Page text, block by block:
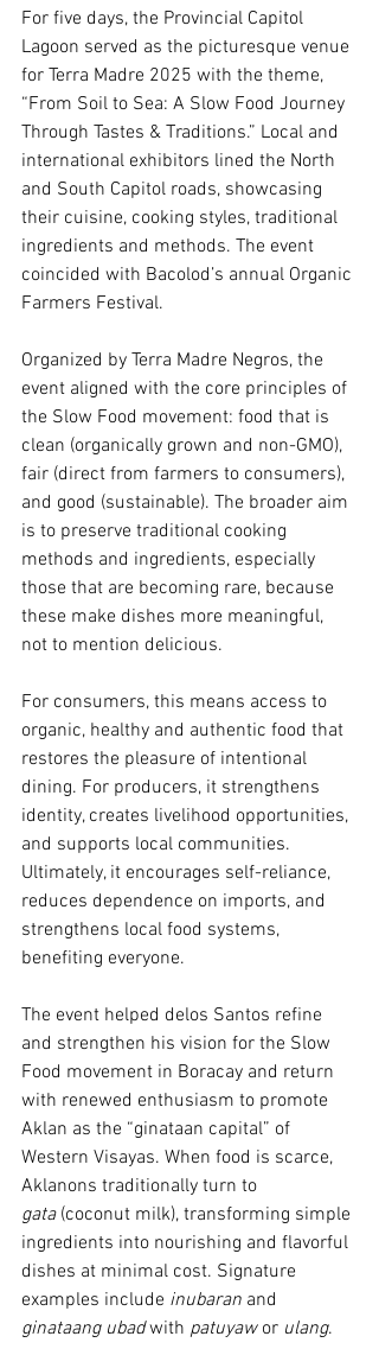
For five days, the Provincial Capitol
Lagoon served as the picturesque venue
for Terra Madre 2025 with the theme,
“From Soil to Sea: A Slow Food Journey
Through Tastes & Traditions.” Local and
international exhibitors lined the North
and South Capitol roads, showcasing
their cuisine, cooking styles, traditional
ingredients and methods. The event
coincided with Bacolod’s annual Organic
Farmers Festival.
Organized by Terra Madre Negros, the
event aligned with the core principles of
the Slow Food movement: food that is
clean (organically grown and non-GMO),
fair (direct from farmers to consumers),
and good (sustainable). The broader aim
is to preserve traditional cooking
methods and ingredients, especially
those that are becoming rare, because
these make dishes more meaningful,
not to mention delicious.
For consumers, this means access to
organic, healthy and authentic food that
restores the pleasure of intentional
dining. For producers, it strengthens
identity, creates livelihood opportunities,
and supports local communities.
Ultimately, it encourages self-reliance,
reduces dependence on imports, and
strengthens local food systems,
benefiting everyone.
The event helped delos Santos refine
and strengthen his vision for the Slow
Food movement in Boracay and return
with renewed enthusiasm to promote
Aklan as the “ginataan capital” of
Western Visayas. When food is scarce,
Aklanons traditionally turn to
gata (coconut milk), transforming simple
ingredients into nourishing and flavorful
dishes at minimal cost. Signature
examples include inubaran and
ginataang ubad with patuyaw or ulang.